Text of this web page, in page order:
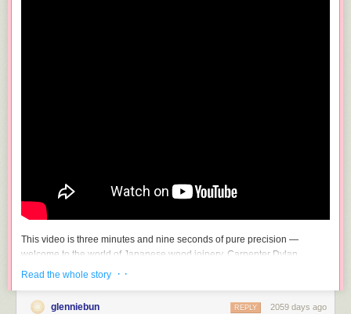
This video is three minutes and nine seconds of pure precision —
welcome to the world of Japanese wood joinery. Carpenter Dylan
Iwakuni wordlessly demonstrates taking two or more pieces of wood and
at how exactly these bits of wood fit together.
Read the whole story · ·
glenniebun 2059 days ago
REPLY